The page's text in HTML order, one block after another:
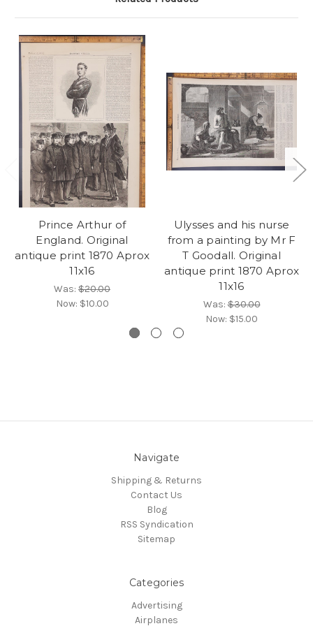
Prince Arthur of
England. Original
antique print 1870 Aprox
11x16
Was: $20.00
Now: $10.00
Ulysses and his nurse
from a painting by Mr F
T Goodall. Original
antique print 1870 Aprox
11x16
Was:$30.00
Now: $15.00
Navigate
Shipping & Returns
Contact Us
Blog
RSS Syndication
Sitemap
Categories
Advertising
Airplanes